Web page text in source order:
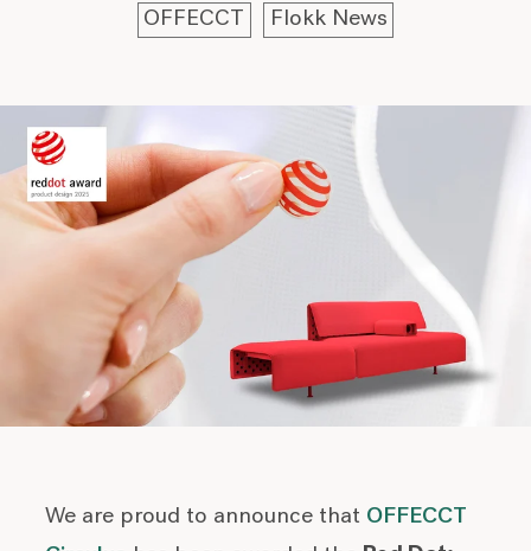
OFFECCT Flokk News
We are proud to announce that OFFECCT